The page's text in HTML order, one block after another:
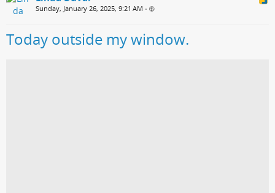
Sunday, January 26, 2025, 9:21 AM •
Today outside my window.